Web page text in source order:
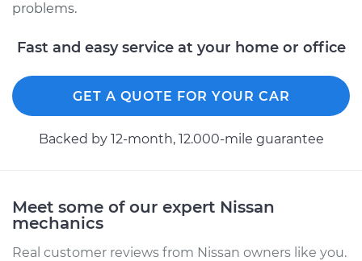
problems.
Fast and easy service at your home or office
GET A QUOTE FOR YOUR CAR
Backed by 12-month, 12.000-mile guarantee
Meet some of our expert Nissan
mechanics
Real customer reviews from Nissan owners like you.